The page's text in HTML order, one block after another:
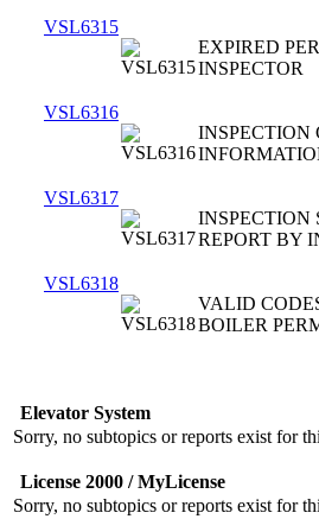
VSL6315
EXPIRED
INSPECTOR
VSL6316
INSPECTION
VSL6317
INSPECTION
REPORT BY
VSL6318
VALID
BOILER
Elevator System
Sorry, no subtopics or reports exist for
License 2000 / MyLicense
Sorry, no subtopics or reports exist for